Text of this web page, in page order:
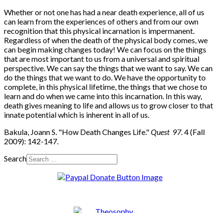
Whether or not one has had a near death experience, all of us
can learn from the experiences of others and from our own
recognition that this physical incarnation is impermanent.
Regardless of when the death of the physical body comes, we
can begin making changes today! We can focus on the things
that are most important to us from a universal and spiritual
perspective. We can say the things that we want to say. We can
do the things that we want to do. We have the opportunity to
complete, in this physical lifetime, the things that we chose to
learn and do when we came into this incarnation. In this way,
death gives meaning to life and allows us to grow closer to that
innate potential which is inherent in all of us.
Bakula, Joann S. "How Death Changes Life."Quest 97. 4 (Fall
2009): 142-147.
Search